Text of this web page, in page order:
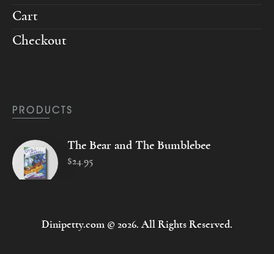
Cart
Checkout
PRODUCTS
The Bear and The Bumblebee
$24.95
Dinipetty.com © 2026. All Rights Reserved.